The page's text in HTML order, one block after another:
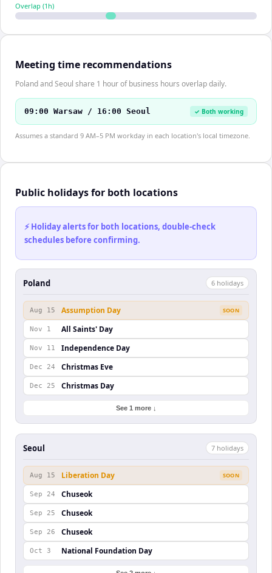
Overlap (1 h)
Meeting time recommendations
Poland and Seoul share 1 hour of business hours overlap daily.
09:00 Warsaw / 16:00 Seoul ✓ Both working
Assumes a standard 9 AM–5 PM workday in each location's local timezone.
Public holidays for both locations
⚡ Holiday alerts for both locations, double-check
schedules before confirming.
Poland 6 holidays
Aug 15 Assumption Day SOON
Nov 1 All Saints' Day
Nov 11 Independence Day
Dec 24 Christmas Eve
Dec 25 Christmas Day
See 1 more ↓
Seoul 7 holidays
Aug 15 Liberation Day SOON
Sep 24 Chuseok
Sep 25 Chuseok
Sep 26 Chuseok
Oct 3 National Foundation Day